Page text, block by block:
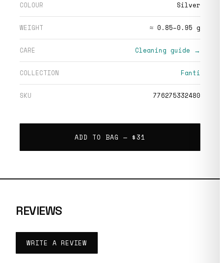
COLOUR Silver
WEIGHT ≈ 0.85–0.95 g
CARE Cleaning guide →
COLLECTION Fanti
SKU 776275332480
ADD TO BAG — $31
REVIEWS
WRITE A REVIEW